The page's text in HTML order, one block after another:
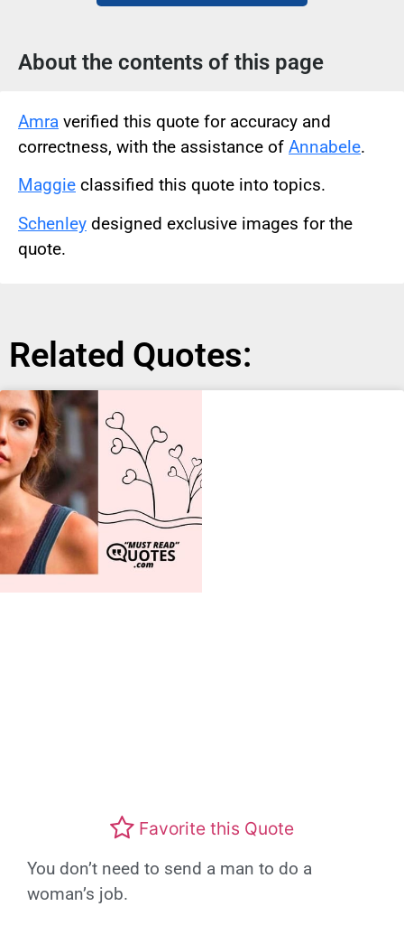
About the contents of this page
Amra verified this quote for accuracy and
correctness, with the assistance of Annabele.
Maggie classified this quote into topics.
Schenley designed exclusive images for the
quote.
Related Quotes:
Favorite this Quote
You don’t need to send a man to do a
woman’s job.